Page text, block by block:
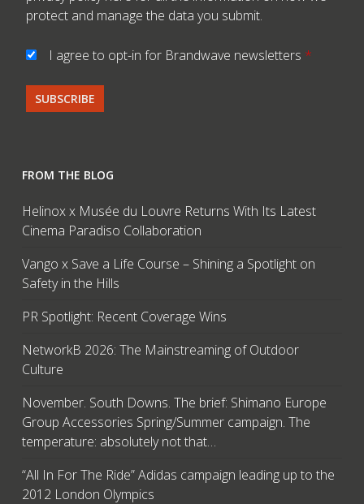
protect and manage the data you submit.
I agree to opt-in for Brandwave newsletters *
FROM THE BLOG
Helinox x Musée du Louvre Returns With Its Latest
Cinema Paradiso Collaboration
Vango x Save a Life Course – Shining a Spotlight on
Safety in the Hills
PR Spotlight: Recent Coverage Wins
NetworkB 2026: The Mainstreaming of Outdoor
Culture
November. South Downs. The brief: Shimano Europe
Group Accessories Spring/Summer campaign. The
temperature: absolutely not that…
“All In For The Ride” Adidas campaign leading up to the
2012 London Olympics